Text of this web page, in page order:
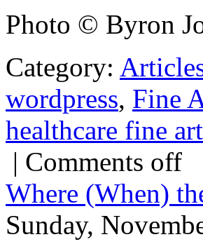
Photo © Byron
Category:
wordpress, Fine
healthcare fine art
| Comments off
Where (When)
Sunday,